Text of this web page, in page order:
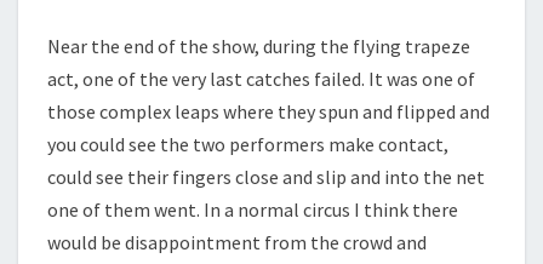
Near the end of the show, during the flying trapeze
act, one of the very last catches failed. It was one of
those complex leaps where they spun and flipped and
you could see the two performers make contact,
could see their fingers close and slip and into the net
one of them went. In a normal circus I think there
would be disappointment from the crowd and